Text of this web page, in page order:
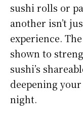
sushi rolls or
another isn’t
experience.
shown to
sushi’s
deepening
night.